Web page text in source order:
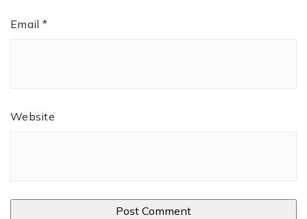
Email *
Website